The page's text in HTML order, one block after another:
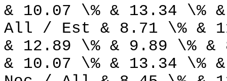
& 10.07 \% & 13.34 \%
All / Est & 8.71 \% &
& 12.89 \% & 9.89 \%
& 10.07 \% & 13.34 \%